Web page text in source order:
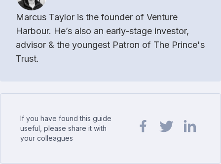
Marcus Taylor is the founder of Venture
Harbour. He’s also an early-stage investor,
advisor & the youngest Patron of The Prince's
Trust.
If you have found this guide
useful, please share it with
your colleagues